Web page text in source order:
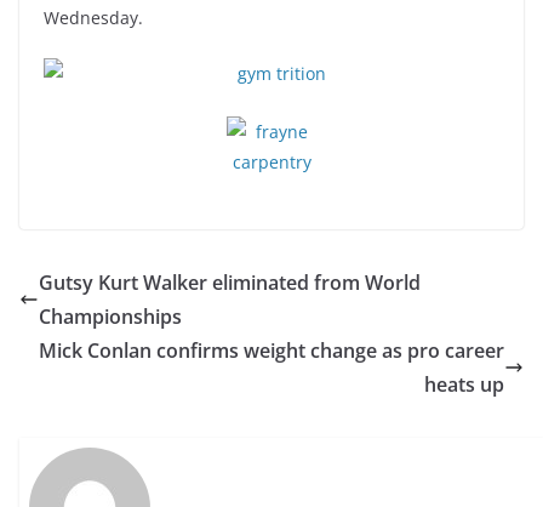
Wednesday.
Gutsy Kurt Walker eliminated from World
Championships
Mick Conlan confirms weight change as pro career
heats up